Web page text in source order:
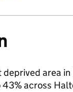
deprived area
across